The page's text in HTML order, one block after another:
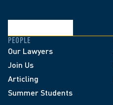
PEOPLE
Our Lawyers
Join Us
Articling
Summer Students